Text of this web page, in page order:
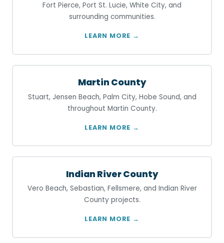
Fort Pierce, Port St. Lucie, White City, and
surrounding communities.
LEARN MORE →
Martin County
Stuart, Jensen Beach, Palm City, Hobe Sound, and
throughout Martin County.
LEARN MORE →
Indian River County
Vero Beach, Sebastian, Fellsmere, and Indian River
County projects.
LEARN MORE →